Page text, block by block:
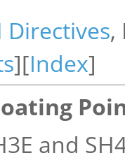
Directives,
][Index]
and